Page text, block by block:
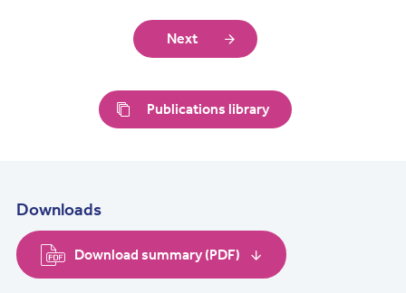
Next
Publications library
Downloads
Download summary (PDF)